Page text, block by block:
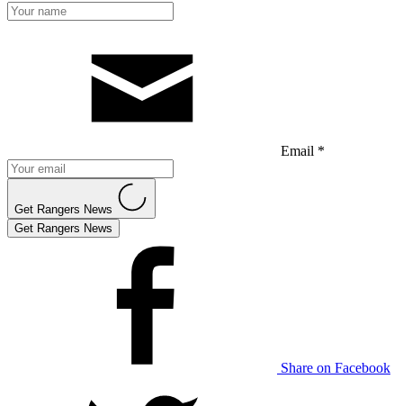
Email *
Get Rangers News
Get Rangers News
Share on Facebook